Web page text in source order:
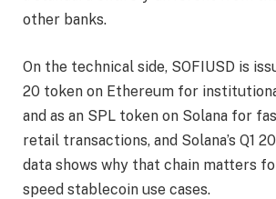
other banks.
On the technical side, SOFIUSD is
20 token on Ethereum for
and as an SPL token on Solana for
retail transactions, and Solana’s Q1
data shows why that chain matters
speed stablecoin use cases.